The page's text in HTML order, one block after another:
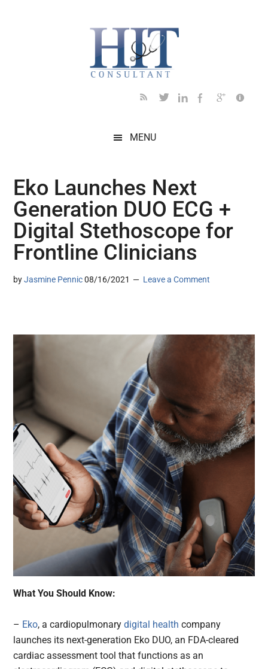
MENU
Eko Launches Next
Generation DUO ECG +
Digital Stethoscope for
Frontline Clinicians
byJasmine Pennic 08/16/2021 Leave a Comment
What You Should Know:
– Eko, a cardiopulmonarydigital health company
launches its next-generation Eko DUO, an FDA-cleared
cardiac assessment tool that functions as an